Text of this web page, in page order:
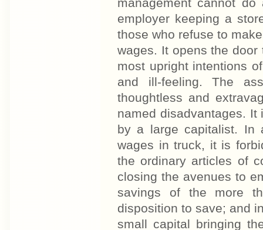
management cannot
employer keeping a
those who refuse to
wages. It opens the
most upright intentions
and ill-feeling. The
thoughtless and
named disadvantages.
by a large capitalist. In
wages in truck, it is
the ordinary articles of
closing the avenues to
savings of the more
disposition to save; and
small capital bringing